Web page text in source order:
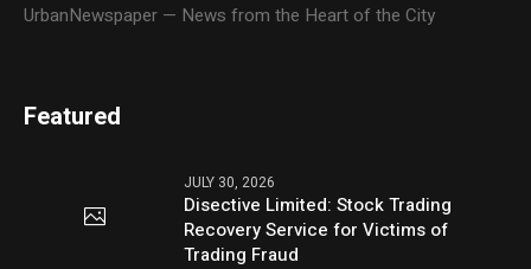
UrbanNewspaper — News from the Heart of the City
Featured
JULY 30, 2026
Disective Limited: Stock Trading
Recovery Service for Victims of
Trading Fraud